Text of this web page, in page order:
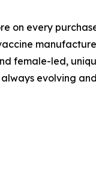
every
female-led,
evolving